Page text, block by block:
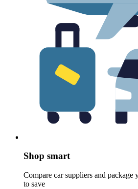
Shop smart
Compare car suppliers and
to save